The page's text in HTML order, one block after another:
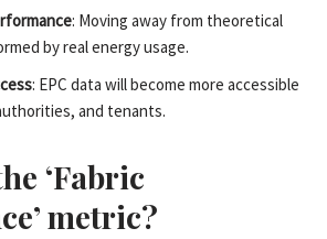
: Moving away from theoretical
by real energy usage.
: EPC data will become more accessible
and tenants.
‘Fabric
metric?